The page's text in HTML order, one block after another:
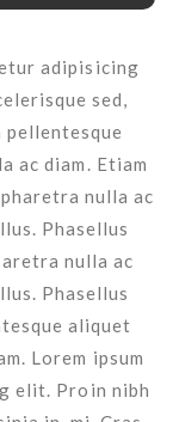
adipisicing
sed,
pellentesque
ac diam. Etiam
nulla ac
Phasellus
nulla ac
Phasellus
aliquet
Lorem ipsum
elit. Proin nibh